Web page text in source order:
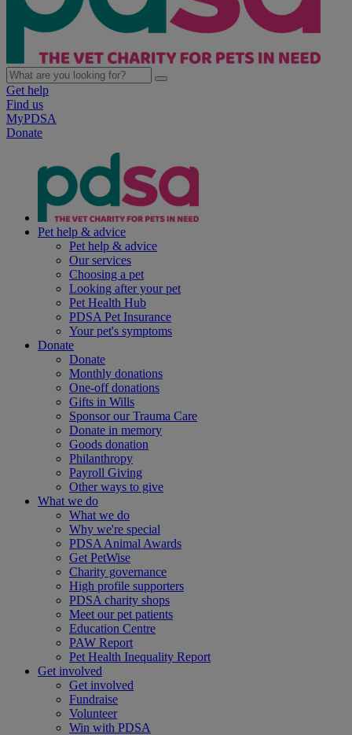
Get help
Find us
MyPDSA
Donate
Pet help & advice
Pet help & advice
Our services
Choosing a pet
Looking after your pet
Pet Health Hub
PDSA Pet Insurance
Your pet's symptoms
Donate
Donate
Monthly donations
One-off donations
Gifts in Wills
Sponsor our Trauma Care
Donate in memory
Goods donation
Philanthropy
Payroll Giving
Other ways to give
What we do
What we do
Why we're special
PDSA Animal Awards
Get PetWise
Charity governance
High profile supporters
PDSA charity shops
Meet our pet patients
Education Centre
PAW Report
Pet Health Inequality Report
Get involved
Get involved
Fundraise
Volunteer
Win with PDSA